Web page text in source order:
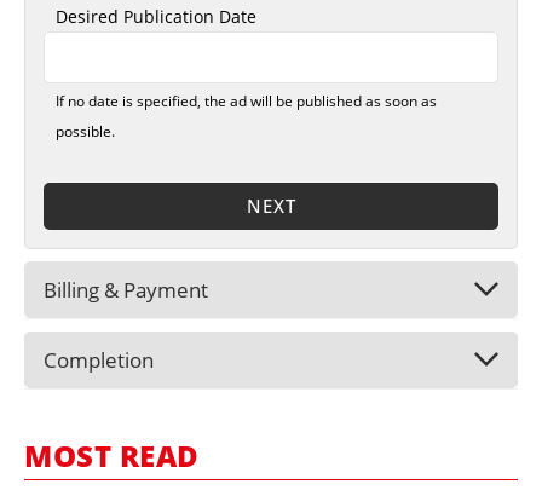
Desired Publication Date
If no date is specified, the ad will be published as soon as
possible.
NEXT
Billing & Payment
Company Name
First Name
Completion
MOST READ